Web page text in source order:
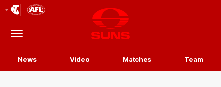
Logo
Menu
Club
Logo
News Video Matches Team